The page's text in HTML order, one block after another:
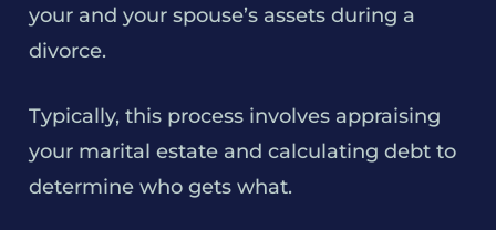
your and your spouse’s assets during a
divorce.
Typically, this process involves appraising
your marital estate and calculating debt to
determine who gets what.